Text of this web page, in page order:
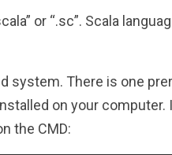
or “.sc”. Scala
system. There is one
on your computer.
the CMD: